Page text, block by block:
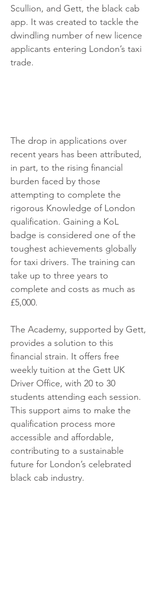
Scullion, and Gett, the black cab
app. It was created to tackle the
dwindling number of new licence
applicants entering London’s taxi
trade.
The drop in applications over
recent years has been attributed,
in part, to the rising financial
burden faced by those
attempting to complete the
rigorous Knowledge of London
qualification. Gaining a KoL
badge is considered one of the
toughest achievements globally
for taxi drivers. The training can
take up to three years to
complete and costs as much as
£5,000.
The Academy, supported by Gett,
provides a solution to this
financial strain. It offers free
weekly tuition at the Gett UK
Driver Office, with 20 to 30
students attending each session.
This support aims to make the
qualification process more
accessible and affordable,
contributing to a sustainable
future for London’s celebrated
black cab industry.